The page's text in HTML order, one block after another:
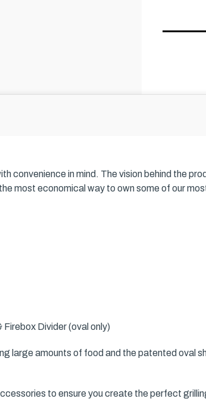
convenience in mind. The vision behind the
most economical way to own some of our
Divider (oval only)
large amounts of food and the patented oval
to ensure you create the perfect